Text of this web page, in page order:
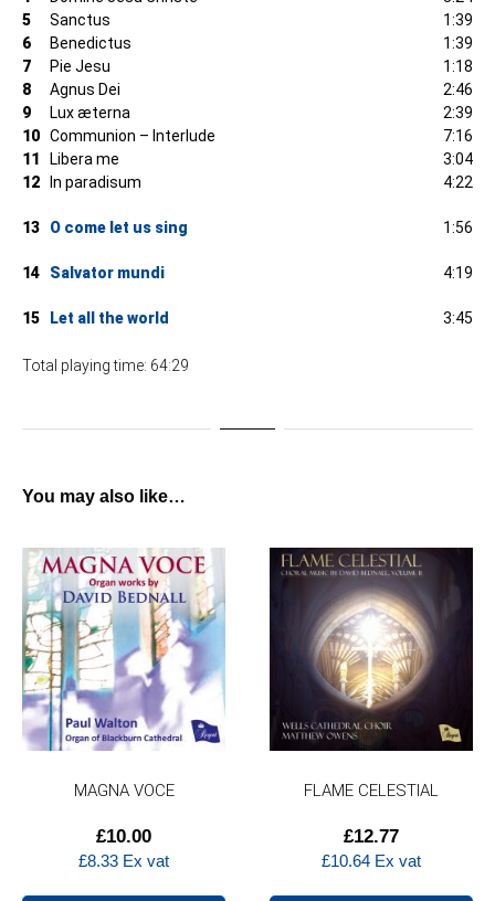
5
Sanctus
1:39
6
Benedictus
1:39
7
Pie Jesu
1:18
8
Agnus Dei
2:46
9
Lux æterna
2:39
10 Communion – Interlude
7:16
11
Libera me
3:04
12
In paradisum 4:22
13 O come let us sing 1:56
14 Salvator mundi 4:19
15 Let all the world 3:45
Total playing time: 64:29
You may also like…
MAGNA VOCE
£10.00
£8.33 Ex vat
FLAME CELESTIAL
£12.77
£10.64 Ex vat